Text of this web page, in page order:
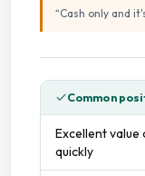
“Cash only and
Common
Excellent
quickly